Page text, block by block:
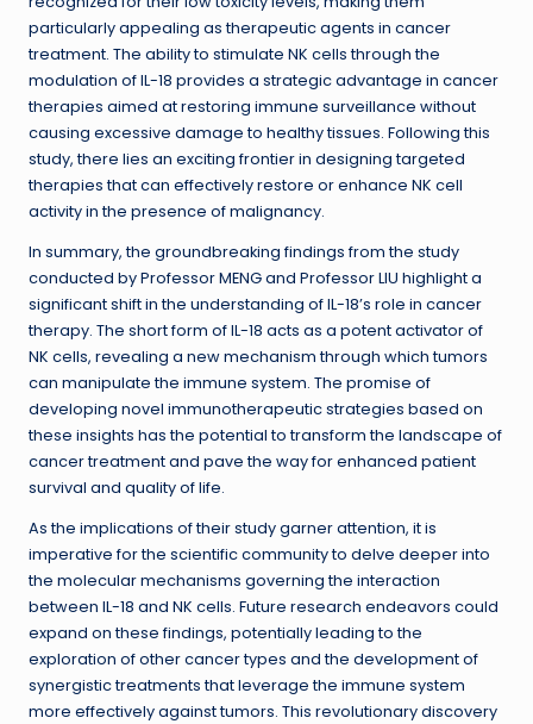
particularly appealing as therapeutic agents in cancer
treatment. The ability to stimulate NK cells through the
modulation of IL-18 provides a strategic advantage in cancer
therapies aimed at restoring immune surveillance without
causing excessive damage to healthy tissues. Following this
study, there lies an exciting frontier in designing targeted
therapies that can effectively restore or enhance NK cell
activity in the presence of malignancy.
In summary, the groundbreaking findings from the study
conducted by Professor MENG and Professor LIU highlight a
significant shift in the understanding of IL-18’s role in cancer
therapy. The short form of IL-18 acts as a potent activator of
NK cells, revealing a new mechanism through which tumors
can manipulate the immune system. The promise of
developing novel immunotherapeutic strategies based on
these insights has the potential to transform the landscape of
cancer treatment and pave the way for enhanced patient
survival and quality of life.
As the implications of their study garner attention, it is
imperative for the scientific community to delve deeper into
the molecular mechanisms governing the interaction
between IL-18 and NK cells. Future research endeavors could
expand on these findings, potentially leading to the
exploration of other cancer types and the development of
synergistic treatments that leverage the immune system
more effectively against tumors. This revolutionary discovery